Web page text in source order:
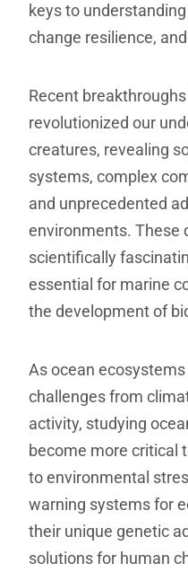
keys to
change resilience,
Recent
revolutionized our
creatures, revealing
systems, complex
and unprecedented
environments. These
scientifically
essential for marine
the development of
As ocean
challenges from
activity, studying
become more critical
to environmental
warning systems for
their unique genetic
solutions for human